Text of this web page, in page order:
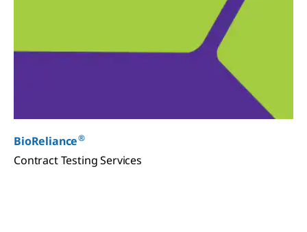
BioReliance®
Contract Testing Services